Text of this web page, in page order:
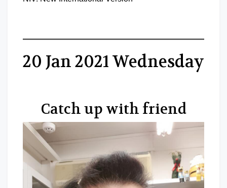
20 Jan 2021 Wednesday
Catch up with friend